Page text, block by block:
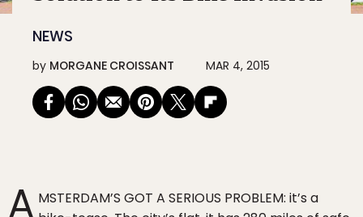
NEWS
by MORGANE CROISSANT MAR 4, 2015
A MSTERDAM’S GOT A SERIOUS PROBLEM: it’s a